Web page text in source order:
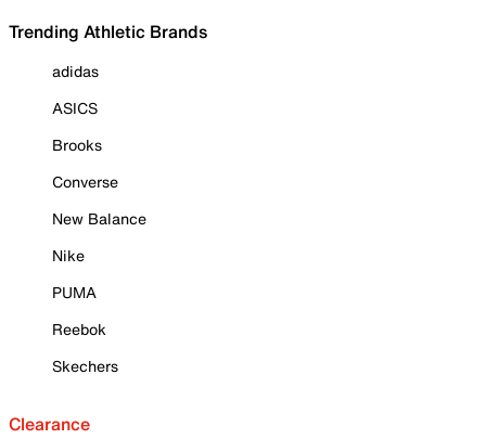
Trending Athletic Brands
adidas
ASICS
Brooks
Converse
New Balance
Nike
PUMA
Reebok
Skechers
Clearance